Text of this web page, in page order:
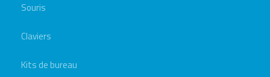
Souris
Claviers
Kits de bureau